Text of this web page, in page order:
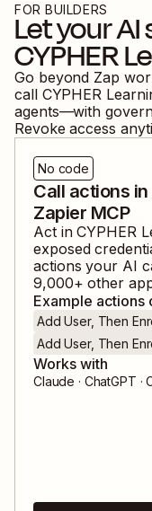
FOR BUILDERS
Let your
CYPHER
Go beyond Zap
call CYPHER
agents—with
Revoke access
No code
Call actions
Zapier MCP
Act inCYPHER
exposed
actions your AI
9,000+ other
Example actions
Add User, Then
Add User, Then
Works with
Claude · ChatGPT ·